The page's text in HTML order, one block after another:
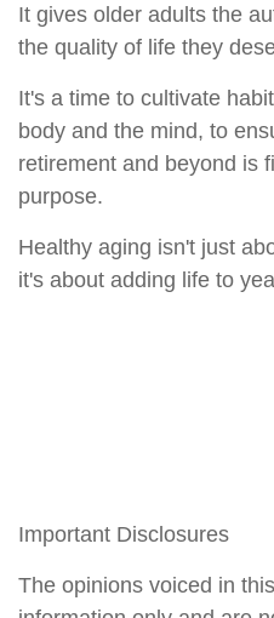
It gives older adults the
the quality of life they
It's a time to cultivate
body and the mind, to
retirement and beyond is
purpose.
Healthy aging isn't just
it's about adding life to
Important Disclosures
The opinions voiced in